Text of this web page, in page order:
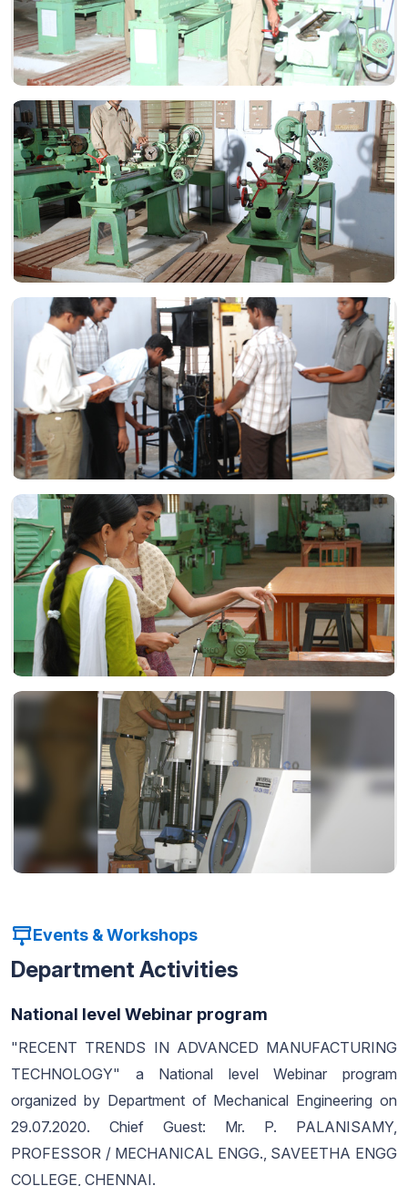
Events & Workshops
Department Activities
National level Webinar program
"RECENT TRENDS IN ADVANCED MANUFACTURING
TECHNOLOGY" a National level Webinar program
organized by Department of Mechanical Engineering on
29.07.2020. Chief Guest: Mr. P. PALANISAMY,
PROFESSOR / MECHANICAL ENGG., SAVEETHA ENGG
COLLEGE, CHENNAI.